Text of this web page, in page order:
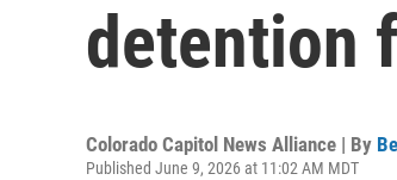
detention
Colorado Capitol News Alliance | By
Published June 9, 2026 at 11:02 AM MDT